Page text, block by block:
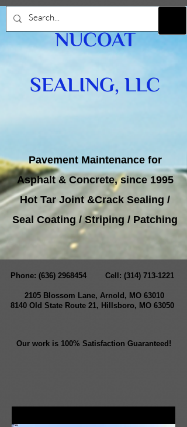
NUCOAT
SEALING, LLC
Pavement Maintenance for
Asphalt & Concrete, since 1995
Hot Tar Joint &Crack Sealing /
Seal Coating / Striping / Patching
Phone: (636) 2968454 Cell: (314) 713-1221
2105 Blossom Lane, Arnold, MO 63010
8140 Old State Route 21, Hillsboro, MO 63050
Our work is 100% Satisfaction Guaranteed!